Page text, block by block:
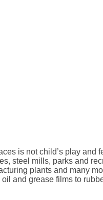
is not child’s play and
steel mills, parks and
plants and many
and grease films to